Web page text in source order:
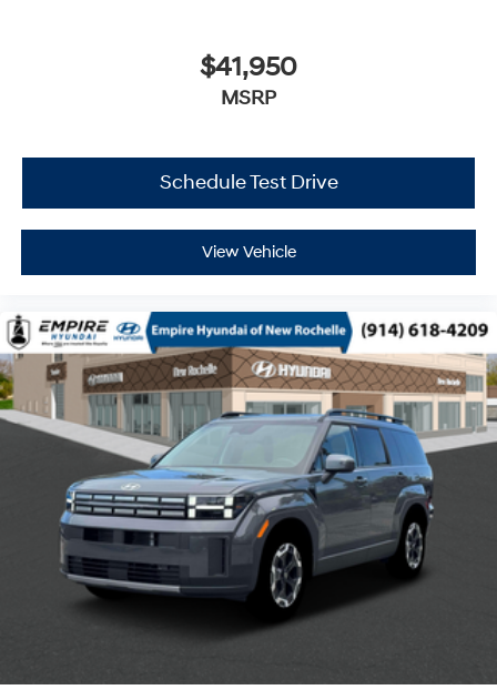
$41,950
MSRP
Schedule Test Drive
View Vehicle